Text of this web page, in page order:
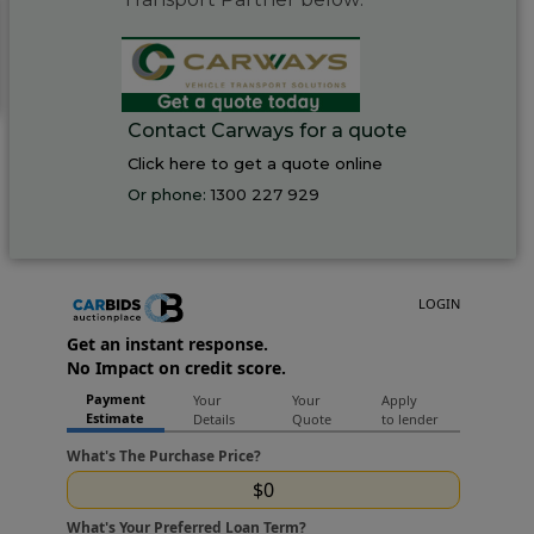
Contact Carways for a quote
Click here to get a quote online
Or phone:1300 227 929